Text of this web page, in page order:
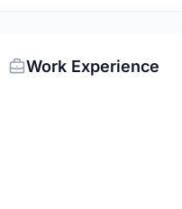
Work Experience